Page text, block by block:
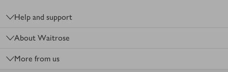
Help and support
About Waitrose
More from us